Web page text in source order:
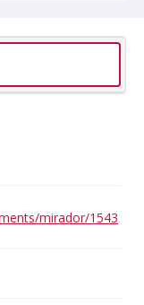
mirador/1543